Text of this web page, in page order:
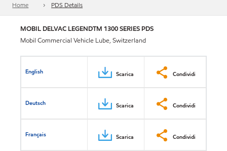
Home PDS Details
MOBIL DELVAC LEGENDTM 1300 SERIES PDS
Mobil Commercial Vehicle Lube, Switzerland
English Scarica Condividi
Deutsch Scarica Condividi
Français Scarica Condividi